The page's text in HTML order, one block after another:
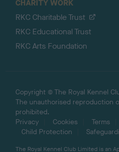
CHARITY WORK
RKC Charitable Trust
RKC Educational Trust
RKC Arts Foundation
Copyright © The Royal Kennel
The unauthorised reproduction
prohibited.
Privacy
Cookies Terms
Child Protection
The Royal Kennel Club Limited is an